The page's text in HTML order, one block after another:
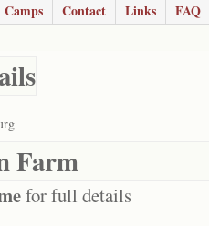
Camps Contact Links FAQ
Farm
for full details